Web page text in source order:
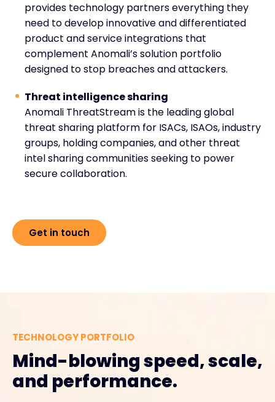
provides technology partners everything they
need to develop innovative and differentiated
product and service integrations that
complement Anomali’s solution portfolio
designed to stop breaches and attackers.
Threat intelligence sharing
Anomali ThreatStream is the leading global
threat sharing platform for ISACs, ISAOs, industry
groups, holding companies, and other threat
intel sharing communities seeking to power
secure collaboration.
Get in touch
TECHNOLOGY PORTFOLIO
Mind-blowing speed, scale,
and performance.